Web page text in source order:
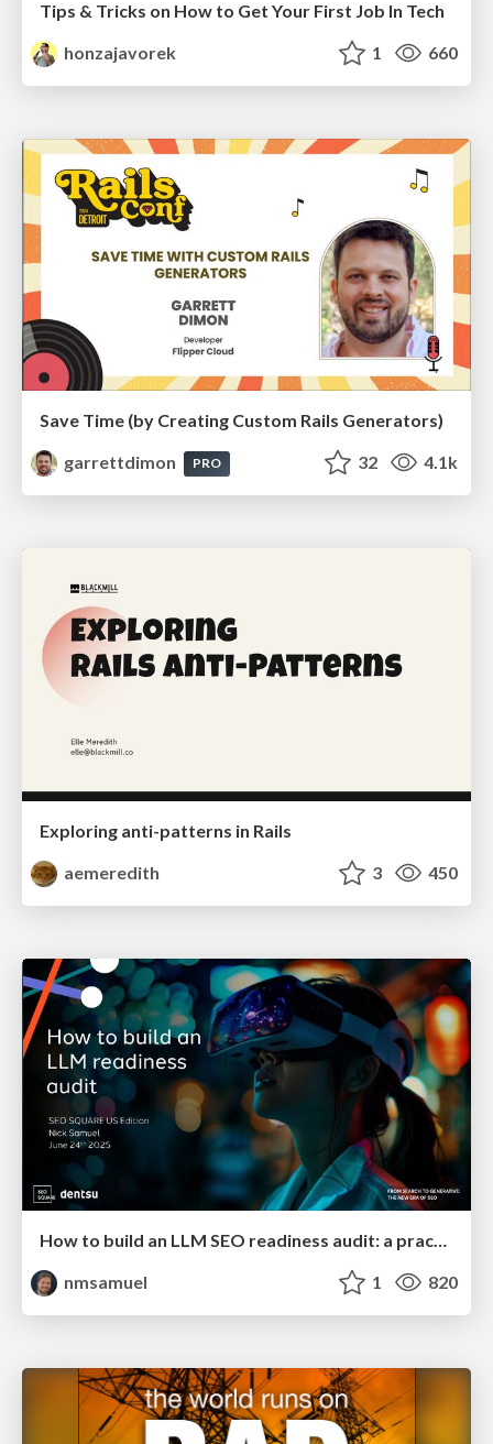
Tips & Tricks on How to Get Your First Job In Tech
honzajavorek
1 660
Save Time (by Creating Custom Rails Generators)
garrettdimon
PRO 32 4.1k
Exploring anti-patterns in Rails
aemeredith
3 450
How to build an LLM SEO readiness audit: a practical framework
nmsamuel
1 820